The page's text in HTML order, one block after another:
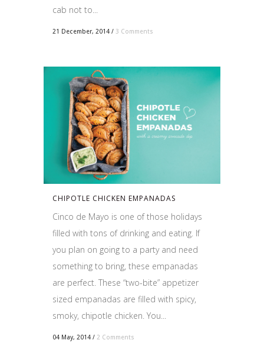
cab not to...
21 December, 2014 / 3 Comments
CHIPOTLE CHICKEN EMPANADAS
Cinco de Mayo is one of those holidays
filled with tons of drinking and eating. If
you plan on going to a party and need
something to bring, these empanadas
are perfect. These “two-bite” appetizer
sized empanadas are filled with spicy,
smoky, chipotle chicken. You...
04 May, 2014 / 2 Comments